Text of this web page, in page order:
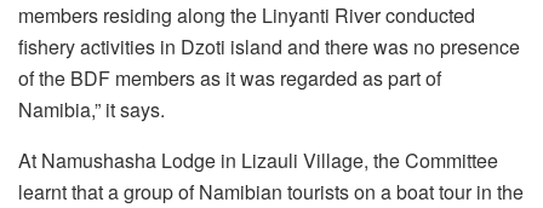
members residing along the Linyanti River conducted
fishery activities in Dzoti island and there was no presence
of the BDF members as it was regarded as part of
Namibia,” it says.
At Namushasha Lodge in Lizauli Village, the Committee
learnt that a group of Namibian tourists on a boat tour in the